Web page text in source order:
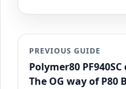
PREVIOUS GUIDE
Polymer80
The OG way of P80